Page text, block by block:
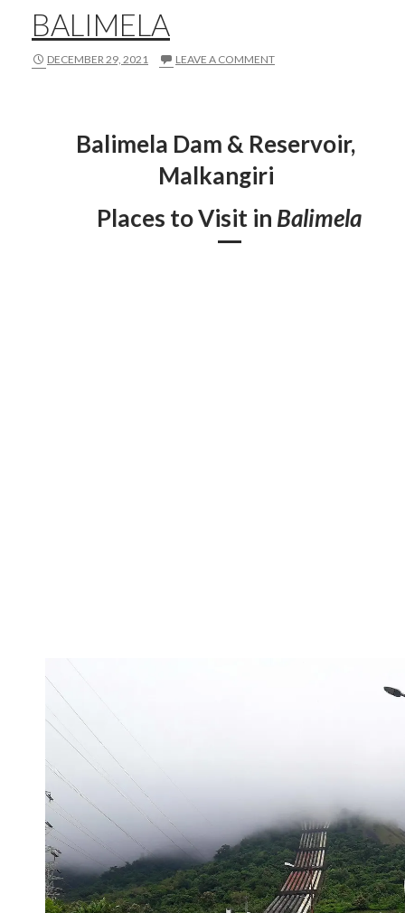
BALIMELA
DECEMBER 29, 2021 LEAVE A COMMENT
Balimela Dam & Reservoir,
Malkangiri
Places to Visit in Balimela